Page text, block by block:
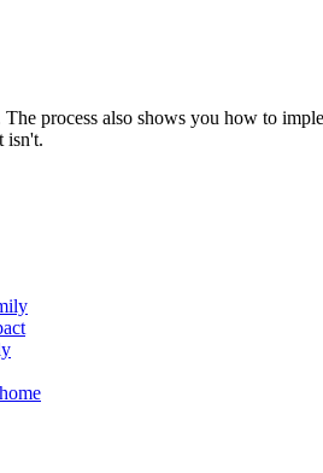
process also shows you how to
isn't.